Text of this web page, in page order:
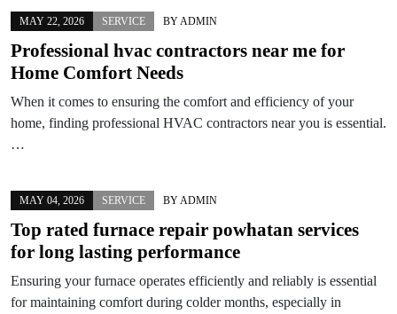
MAY 22, 2026 SERVICE BY ADMIN
Professional hvac contractors near me for
Home Comfort Needs
When it comes to ensuring the comfort and efficiency of your
home, finding professional HVAC contractors near you is essential.
…
MAY 04, 2026 SERVICE BY ADMIN
Top rated furnace repair powhatan services
for long lasting performance
Ensuring your furnace operates efficiently and reliably is essential
for maintaining comfort during colder months, especially in